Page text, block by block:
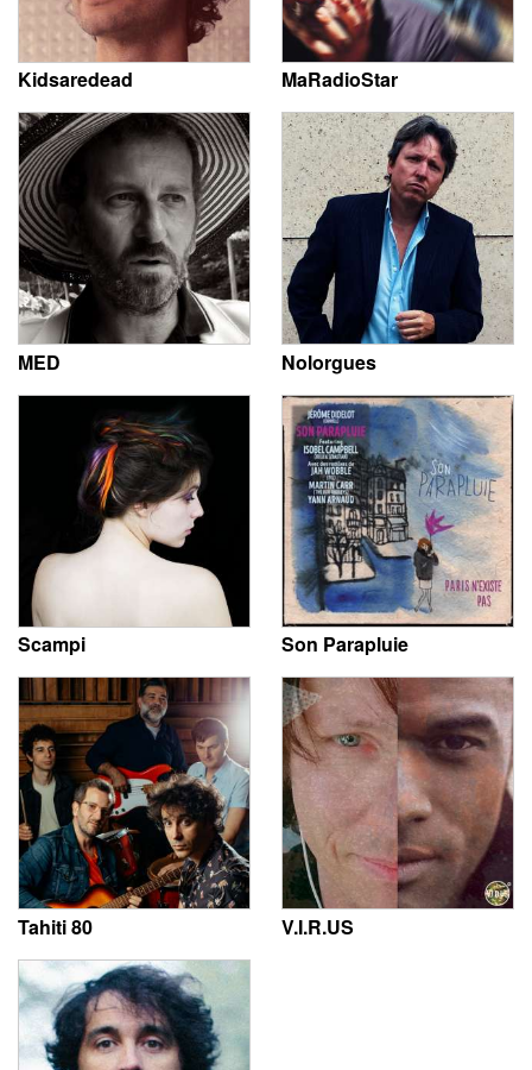
Kidsaredead MaRadioStar
MED Nolorgues
Scampi Son Parapluie
Tahiti 80 V.I.R.US